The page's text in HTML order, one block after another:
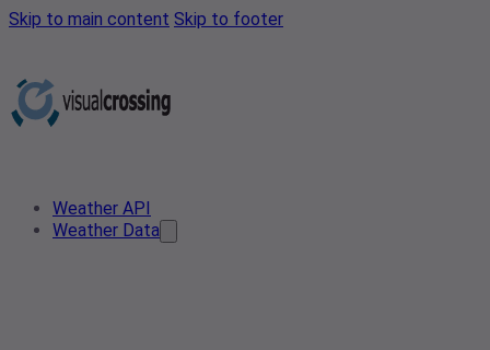
Skip to main content Skip to footer
Weather API
Weather Data